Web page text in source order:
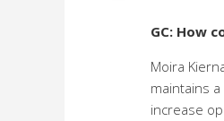
GC: How
Moira
maintains
increase